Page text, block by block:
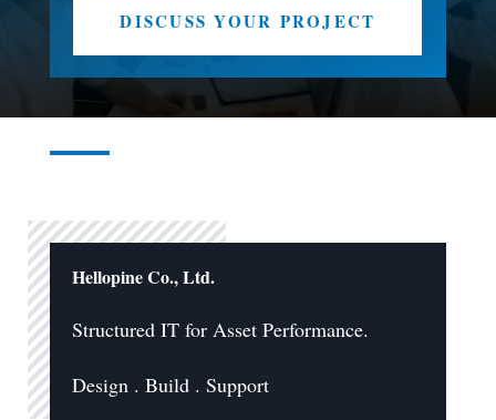
DISCUSS YOUR PROJECT
Hellopine Co., Ltd.
Structured IT for Asset Performance.
Design . Build . Support